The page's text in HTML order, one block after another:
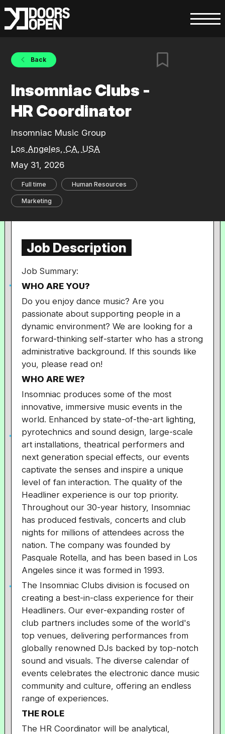
Back
Insomniac Clubs -
HR Coordinator
Insomniac Music Group
Los Angeles, CA, USA
May 31, 2026
Full time Human Resources
Marketing
Job Description
Job Summary:
WHO ARE YOU?
Do you enjoy dance music? Are you
passionate about supporting people in a
dynamic environment? We are looking for a
forward-thinking self-starter who has a strong
administrative background. If this sounds like
you, please read on!
WHO ARE WE?
Insomniac produces some of the most
innovative, immersive music events in the
world. Enhanced by state-of-the-art lighting,
pyrotechnics and sound design, large-scale
art installations, theatrical performers and
next generation special effects, our events
captivate the senses and inspire a unique
level of fan interaction. The quality of the
Headliner experience is our top priority.
Throughout our 30-year history, Insomniac
has produced festivals, concerts and club
nights for millions of attendees across the
nation. The company was founded by
Pasquale Rotella, and has been based in Los
Angeles since it was formed in 1993.
The Insomniac Clubs division is focused on
creating a best-in-class experience for their
Headliners. Our ever-expanding roster of
club partners includes some of the world's
top venues, delivering performances from
globally renowned DJs backed by top-notch
sound and visuals. The diverse calendar of
events celebrates the electronic dance music
community and culture, offering an endless
range of experiences.
THE ROLE
The HR Coordinator will be analytical,